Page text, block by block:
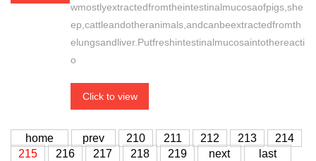
wmostlyextractedfromtheintestinalmucosaofpigs,she
ep,cattleandotheranimals,andcanbeextractedfromth
elungsandliver.Putfreshintestinalmucosaintothereacti
o
Click to view
home prev 210 211 212 213
214
215
216 217 218 219 next last